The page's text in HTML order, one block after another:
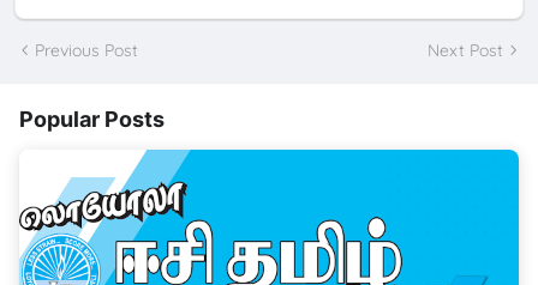
Previous Post Next Post
Popular Posts